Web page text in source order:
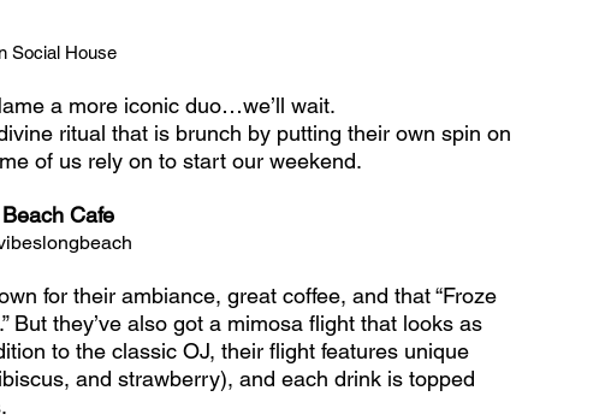
Social House
a more iconic duo…we’ll wait.
ritual that is brunch by putting their own spin on
of us rely on to start our weekend.
Cafe
for their ambiance, great coffee, and that “Froze
But they’ve also got a mimosa flight that looks as
to the classic OJ, their flight features unique
and strawberry), and each drink is topped